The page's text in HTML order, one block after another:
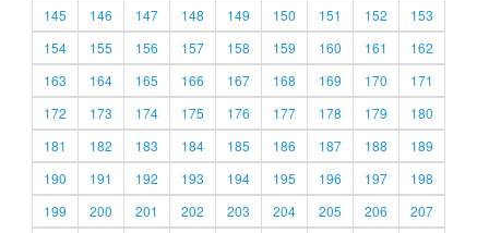
145
146 147 148 149 150 151 152
153
154
155 156 157 158 159 160 161
162
163
164 165 166 167 168 169 170
171
172
173 174 175 176 177 178 179
180
181
182 183 184 185 186 187 188
189
190
191 192 193 194 195 196 197
198
199
200 201 202 203 204 205 206
207